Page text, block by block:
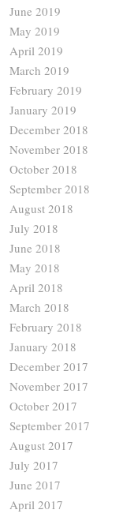
June 2019
May 2019
April 2019
March 2019
February 2019
January 2019
December 2018
November 2018
October 2018
September 2018
August 2018
July 2018
June 2018
May 2018
April 2018
March 2018
February 2018
January 2018
December 2017
November 2017
October 2017
September 2017
August 2017
July 2017
June 2017
April 2017